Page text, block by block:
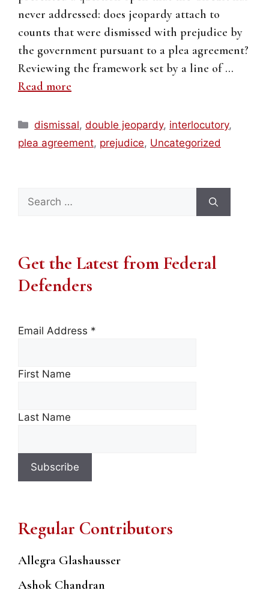
never addressed: does jeopardy attach to
counts that were dismissed with prejudice by
the government pursuant to a plea agreement?
Reviewing the framework set by a line of …
Read more
Categories
dismissal,double jeopardy, interlocutory,
plea agreement, prejudice, Uncategorized
Search
for:
Get the Latest from Federal
Defenders
Email Address *
First Name
Last Name
Regular Contributors
Allegra Glashausser
Ashok Chandran